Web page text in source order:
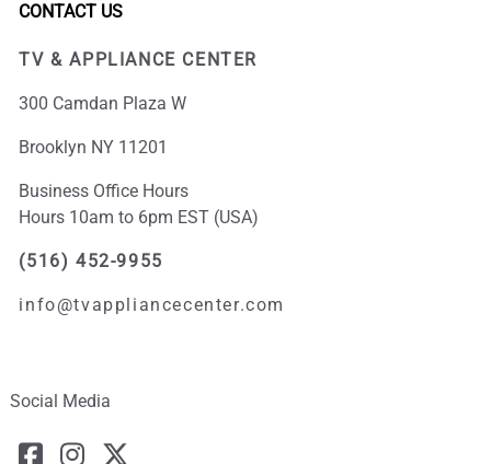
CONTACT US
TV & APPLIANCE CENTER
300 Camdan Plaza W
Brooklyn NY 11201
Business Office Hours
Hours 10am to 6pm EST (USA)
(516) 452-9955
info@tvappliancecenter.com
Social Media